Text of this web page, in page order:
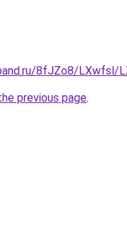
8fJZo8/LXwfsl/
previous page.